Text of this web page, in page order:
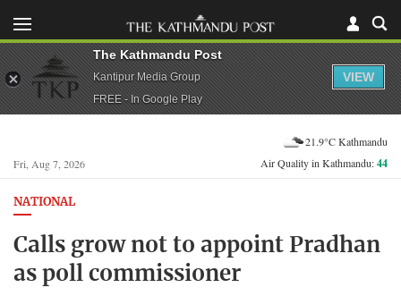
Fri, Aug 7, 2026
21.9°C Kathmandu
Air Quality in Kathmandu:44
NATIONAL
Calls grow not to appoint Pradhan
as poll commissioner
The Kathmandu Post
Kantipur Media Group
FREE - In Google Play
VIEW